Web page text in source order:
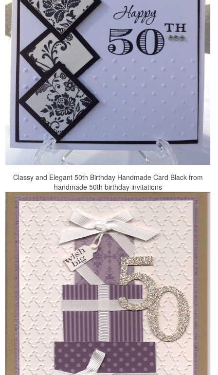
Classy and Elegant 50th Birthday Handmade Card Black from
handmade 50th birthday invitations